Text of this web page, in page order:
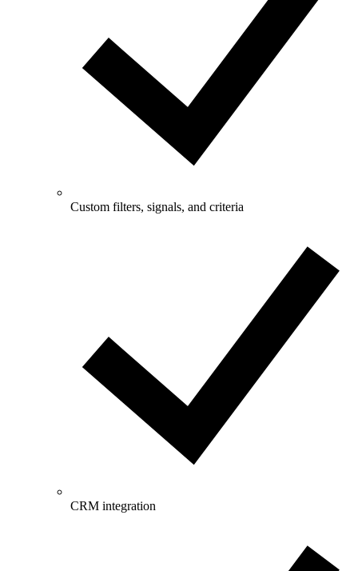
Custom filters, signals, and criteria
CRM integration